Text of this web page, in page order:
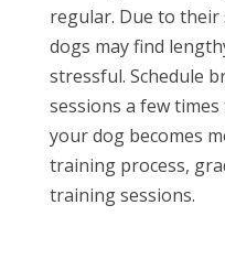
regular. Due to
dogs may find
stressful. Schedule
sessions a few
your dog becomes
training process,
training sessions.